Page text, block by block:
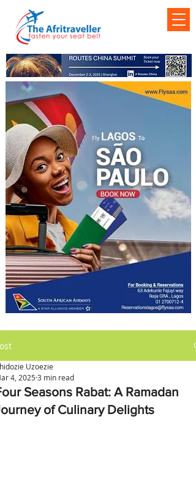
Seasons Rabat: A Ramadan
of Culinary Delights
Uzoezie
4, 20253 min read